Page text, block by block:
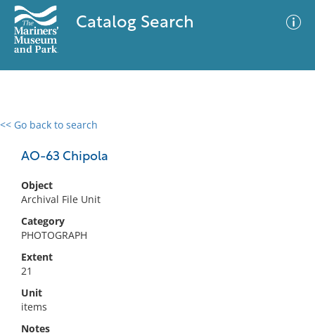
Catalog Search
<< Go back to search
AO-63 Chipola
Object
Archival File Unit
Category
PHOTOGRAPH
Extent
21
Unit
items
Notes
0 results